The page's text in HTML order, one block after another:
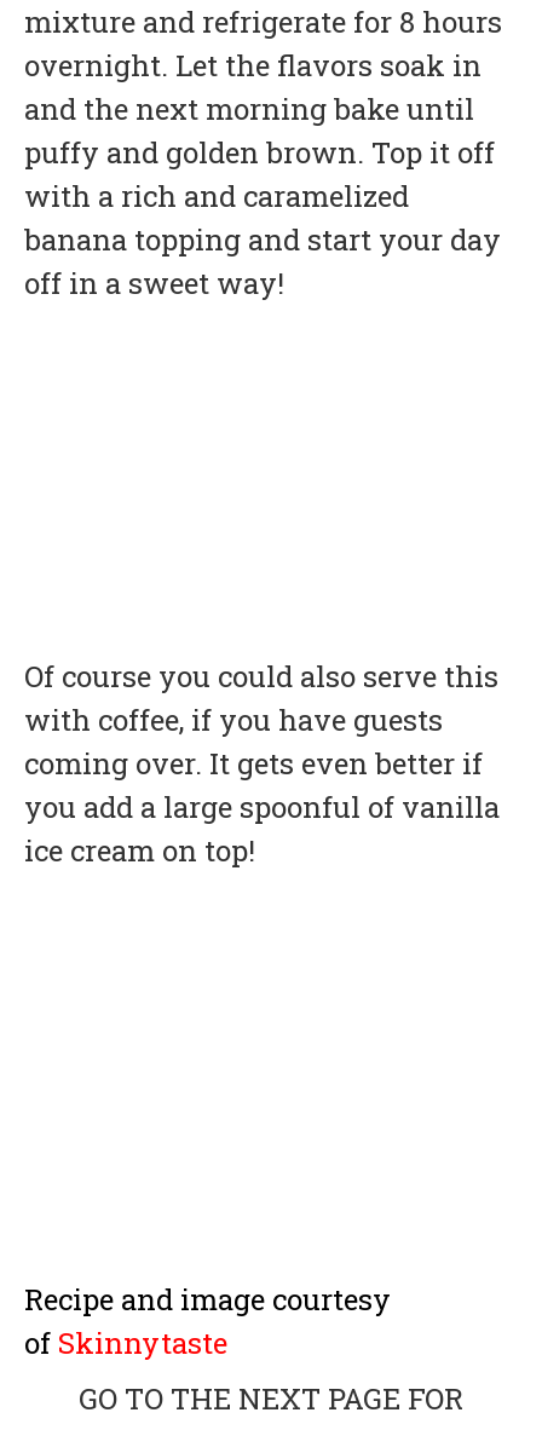
mixture and refrigerate for 8 hours
overnight. Let the flavors soak in
and the next morning bake until
puffy and golden brown. Top it off
with a rich and caramelized
banana topping and start your day
off in a sweet way!
Of course you could also serve this
with coffee, if you have guests
coming over. It gets even better if
you add a large spoonful of vanilla
ice cream on top!
Recipe and image courtesy
of Skinnytaste
GO TO THE NEXT PAGE FOR